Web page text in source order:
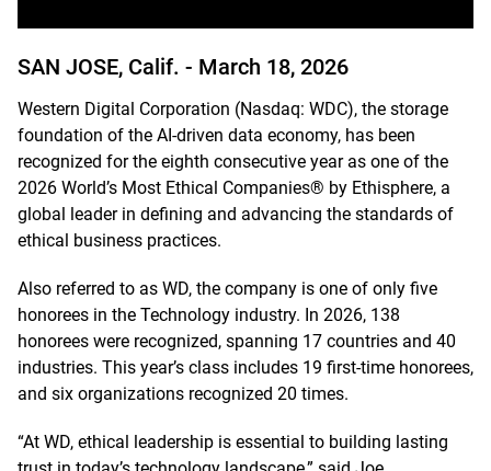
SAN JOSE, Calif. - March 18, 2026
Western Digital Corporation (Nasdaq: WDC), the storage
foundation of the AI-driven data economy, has been
recognized for the eighth consecutive year as one of the
2026 World’s Most Ethical Companies® by Ethisphere, a
global leader in defining and advancing the standards of
ethical business practices.
Also referred to as WD, the company is one of only five
honorees in the Technology industry. In 2026, 138
honorees were recognized, spanning 17 countries and 40
industries. This year’s class includes 19 first-time honorees,
and six organizations recognized 20 times.
“At WD, ethical leadership is essential to building lasting